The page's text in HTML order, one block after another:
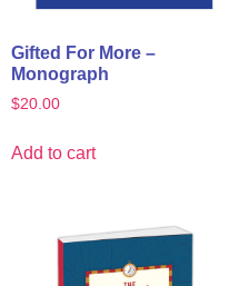
Gifted For More –
Monograph
$20.00
Add to cart